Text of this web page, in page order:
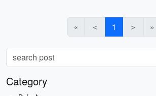
« ＜ 1 ＞ »
Category